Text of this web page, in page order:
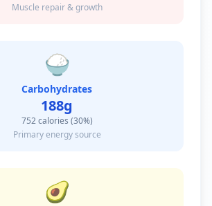
Muscle repair & growth
🍚
Carbohydrates
188g
752calories (30%)
Primary energy source
🥑